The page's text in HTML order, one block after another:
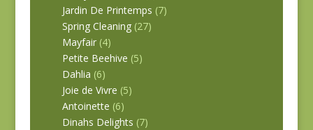
Jardin De Printemps (7)
Spring Cleaning (27)
Mayfair (4)
Petite Beehive (5)
Dahlia (6)
Joie de Vivre (5)
Antoinette (6)
Dinahs Delights (7)